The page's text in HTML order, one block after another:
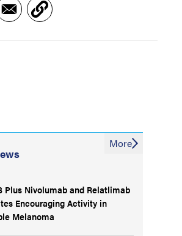
Plus Nivolumab and Relatlimab
Encouraging Activity in
Melanoma
More